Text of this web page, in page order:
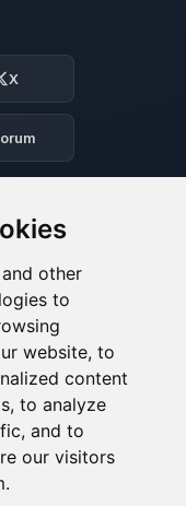
other
to
website, to
content
to analyze
and to
our visitors
X
assistant.
wiggle